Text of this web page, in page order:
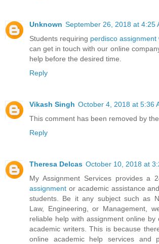
Unknown September 26, 2018 at 4:25
Students requiring perdisco assignment
can get in touch with our online
help before the desired time.
Reply
Vikash Singh October 4, 2018 at 5:36
This comment has been removed by
Reply
Theresa Delcas October 10, 2018 at
My Assignment Services provides a
assignment or academic assistance
students. Be it any subject such as
Law, Engineering, or Management,
reliable help with assignment online by
academic writers. This is because
online academic help services and